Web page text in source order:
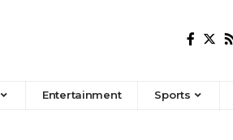
Entertainment Sports